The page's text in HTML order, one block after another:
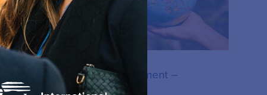
IIC Consensus statement –
Network sharing